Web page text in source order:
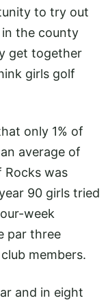
to try out
the county
get together
girls golf
only 1% of
average of
Rocks was
90 girls tried
week
par three
members.
and in eight